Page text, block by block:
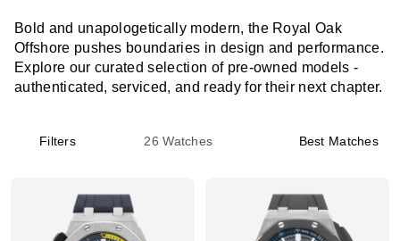
Bold and unapologetically modern, the Royal Oak
Offshore pushes boundaries in design and performance.
Explore our curated selection of pre-owned models -
authenticated, serviced, and ready for their next chapter.
Filters 26 Watches Best Matches